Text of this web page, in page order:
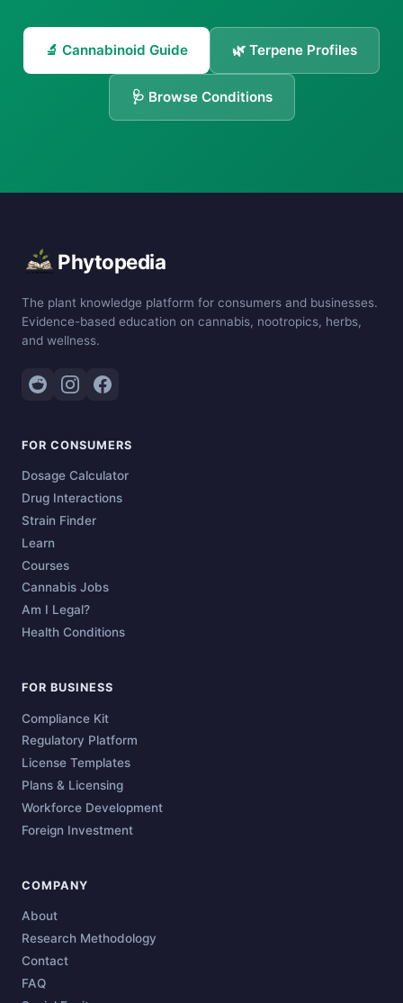
🔬 Cannabinoid Guide 🌿 Terpene Profiles
🩺 Browse Conditions
Phytopedia
The plant knowledge platform for consumers and businesses.
Evidence-based education on cannabis, nootropics, herbs,
and wellness.
FOR CONSUMERS
Dosage Calculator
Drug Interactions
Strain Finder
Learn
Courses
Cannabis Jobs
Am I Legal?
Health Conditions
FOR BUSINESS
Compliance Kit
Regulatory Platform
License Templates
Plans & Licensing
Workforce Development
Foreign Investment
COMPANY
About
Research Methodology
Contact
FAQ